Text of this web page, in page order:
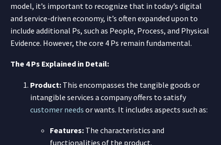
model, it’s important to recognize that in today’s digital
and service-driven economy, it’s often expanded upon to
include additional Ps, such as People, Process, and Physical
Evidence. However, the core 4 Ps remain fundamental.
The 4 Ps Explained in Detail:
Product: This encompasses the tangible goods or
intangible services a company offers to satisfy
customer needs or wants. It includes aspects such as:
Features: The characteristics and
functionalities of the product.